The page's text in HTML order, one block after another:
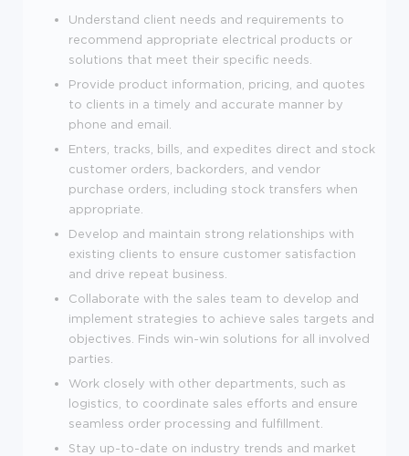
Understand client needs and requirements to
recommend appropriate electrical products or
solutions that meet their specific needs.
Provide product information, pricing, and quotes
to clients in a timely and accurate manner by
phone and email.
Enters, tracks, bills, and expedites direct and stock
customer orders, backorders, and vendor
purchase orders, including stock transfers when
appropriate.
Develop and maintain strong relationships with
existing clients to ensure customer satisfaction
and drive repeat business.
Collaborate with the sales team to develop and
implement strategies to achieve sales targets and
objectives. Finds win-win solutions for all involved
parties.
Work closely with other departments, such as
logistics, to coordinate sales efforts and ensure
seamless order processing and fulfillment.
Stay up-to-date on industry trends and market